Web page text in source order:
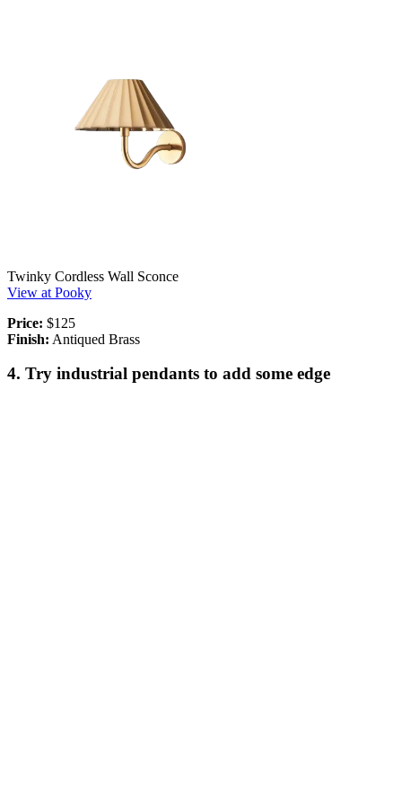
Twinky Cordless Wall Sconce
View at Pooky
Price: $125
Finish: Antiqued Brass
4. Try industrial pendants to add some edge